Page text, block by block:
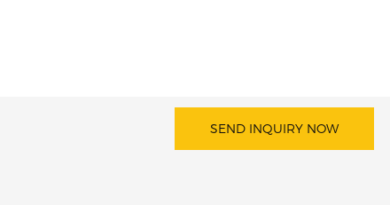
SEND INQUIRY NOW